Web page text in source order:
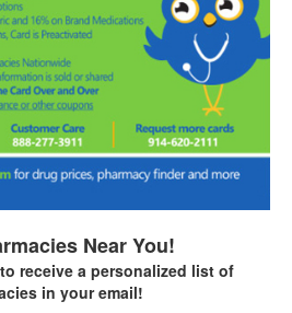
Near You!
receive a personalized list of
in your email!